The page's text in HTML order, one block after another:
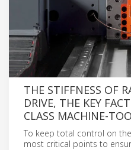
THE STIFFNESS OF
DRIVE, THE KEY
CLASS MACHINE-
To keep total control on
most critical points to